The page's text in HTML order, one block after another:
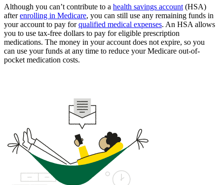
Although you can’t contribute to a health savings account (HSA)
afterenrolling in Medicare, you can still use any remaining funds in
your account to pay forqualified medical expenses. An HSA allows
you to use tax-free dollars to pay for eligible prescription
medications. The money in your account does not expire, so you
can use your funds at any time to reduce your Medicare out-of-
pocket medication costs.